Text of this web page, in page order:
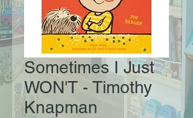
Sometimes I Just
WON'T - Timothy
Knapman